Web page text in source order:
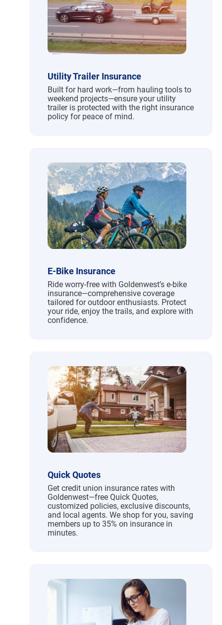
Utility Trailer Insurance
Built for hard work—from hauling tools to
weekend projects—ensure your utility
trailer is protected with the right insurance
policy for peace of mind.
E-Bike Insurance
Ride worry-free with Goldenwest’s e-bike
insurance—comprehensive coverage
tailored for outdoor enthusiasts. Protect
your ride, enjoy the trails, and explore with
confidence.
Quick Quotes
Get credit union insurance rates with
Goldenwest—free Quick Quotes,
customized policies, exclusive discounts,
and local agents. We shop for you, saving
members up to 35% on insurance in
minutes.